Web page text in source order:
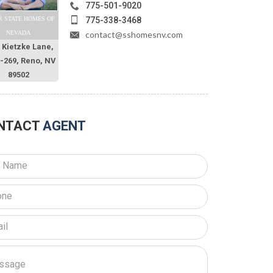
STATE HOMES OF
NEVADA
Kietzke Lane,
269, Reno, NV
89502
775-501-9020
775-338-3468
contact@sshomesnv.com
AGENT